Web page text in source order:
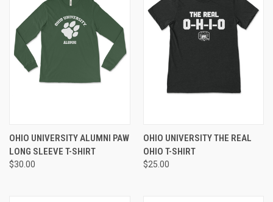
OHIO UNIVERSITY ALUMNI PAW
LONG SLEEVE T-SHIRT
$30.00
OHIO UNIVERSITY THE REAL
OHIO T-SHIRT
$25.00